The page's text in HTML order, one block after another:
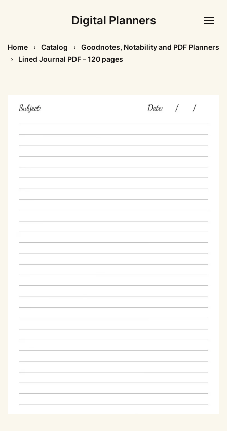
Digital Planners
Home Catalog
Goodnotes, Notability and PDF Planners
Lined Journal PDF – 120 pages